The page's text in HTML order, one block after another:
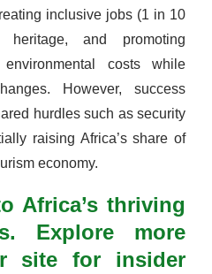
inclusive jobs (1 in 10
heritage, and promoting
costs while
However, success
hurdles such as security
raising Africa’s share of
economy.
Africa’s thriving
Explore more
site for insider